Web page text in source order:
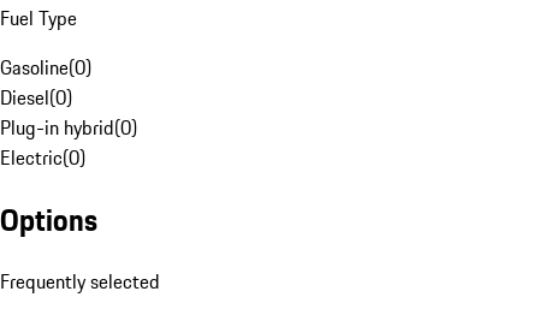
Fuel Type
Gasoline(0)
Diesel(0)
Plug-in hybrid(0)
Electric(0)
Options
Frequently selected